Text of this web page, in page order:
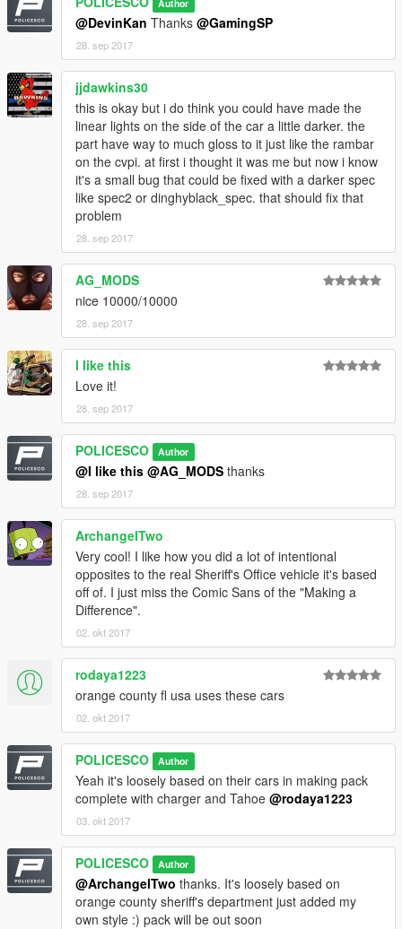
Credits
• Vehicle livery/textures by POLICESCO
• Lights Edits/Setup by POLICESCO
•Lojack antennas scratch modeled by Five0/OfficerFive0
converted to gta 5 by Five0/OfficerFive0
Panasonic Toughbook Modeled, Textured by Cap'n Crunch.
Textures by Cap'n Crunch. Converted to V by VooDoo
Screenshots by VooDoo (only had time to get zmod ss's)
•Turtles Console Pack
•Whelen Justice Modeled and Coverted to GTA V by
GTAxB0SS
Textures by GTAxB0SS
Converted to Starphaser by Gump
Standlegs? haha by Gump
•Dual/Single Dashlights Modeled and converted by Bueno
•Generic Linear light pack modeled, converted, and textured by
•Setina PB200 Pushbar Modeled, Textured by VooDoo
•Whelen Micron™ Series Super-LED® Lighthead scratch
modeled, textured, and converted to GTA V by HDgamerzPC
•Cencom Sapphire by OfficerFive0
If i missed a credit tell me i will fix it
Model Credits
2005 Impala LS by Ubisoft
Modifed into 2016 LPV and converted to GTA V by
OfficerUnderwood
Grill by unknown (From Tahoe)& Seats by Ubisoft, edited by
OfficerUnderwood
Impala side badge by OfficerFiveO
Wheels by 0taku
Author
@DevinKan Thanks @GamingSP
28. sep 2017
jjdawkins30
this is okay but i do think you could have made the
linear lights on the side of the car a little darker. the
part have way to much gloss to it just like the rambar
on the cvpi. at first i thought it was me but now i know
it's a small bug that could be fixed with a darker spec
like spec2 or dinghyblack_spec. that should fix that
problem
28. sep 2017
AG_MODS
nice 10000/10000
28. sep 2017
I like this
Love it!
28. sep 2017
POLICESCO Author
@I like this @AG_MODS thanks
28. sep 2017
ArchangelTwo
Very cool! I like how you did a lot of intentional
opposites to the real Sheriff's Office vehicle it's based
off of. I just miss the Comic Sans of the "Making a
Difference".
02. okt 2017
rodaya1223
orange county fl usa uses these cars
02. okt 2017
POLICESCO Author
Yeah it's loosely based on their cars in making pack
complete with charger and Tahoe @rodaya1223
03. okt 2017
POLICESCO Author
@ArchangelTwo thanks. It's loosely based on
orange county sheriff's department just added my
own style :) pack will be out soon